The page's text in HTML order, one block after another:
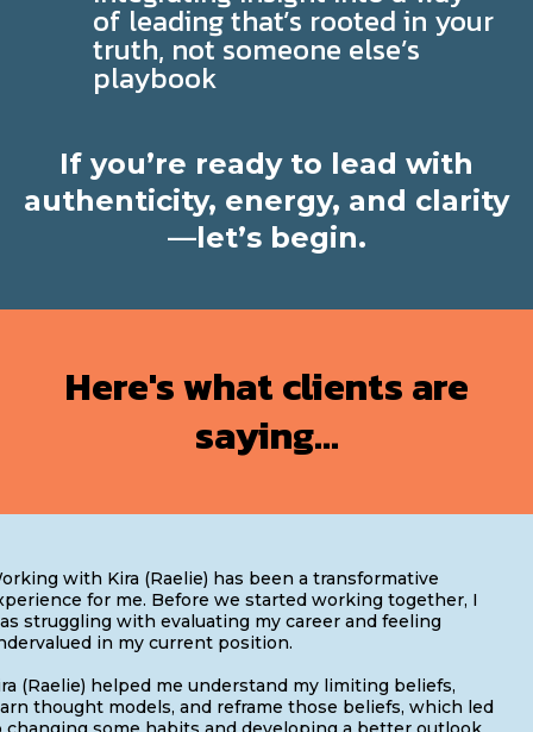
of leading that’s rooted in your
truth, not someone else’s
playbook
If you’re ready to lead with
authenticity, energy, and clarity
—let’s begin.
Here's what clients are
saying...
with Kira (Raelie) has been a transformative
for me. Before we started working together, I
struggling with evaluating my career and feeling
in my current position.
(Raelie) helped me understand my limiting beliefs,
thought models, and reframe those beliefs, which led